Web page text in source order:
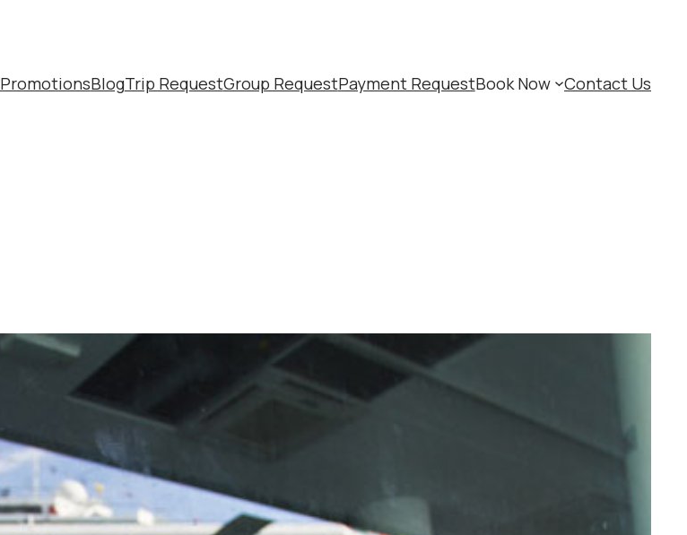
PromotionsBlogTrip RequestGroup RequestPayment RequestBook Now Contact Us